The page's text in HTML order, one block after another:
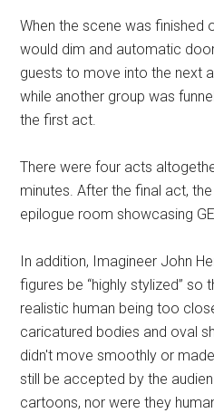
When the scene was finished
would dim and automatic
guests to move into the next
while another group was
the first act.
There were four acts
minutes. After the final act,
epilogue room showcasing
In addition, Imagineer John
figures be “highly stylized” so
realistic human being too
caricatured bodies and oval
didn't move smoothly or
still be accepted by the
cartoons, nor were they